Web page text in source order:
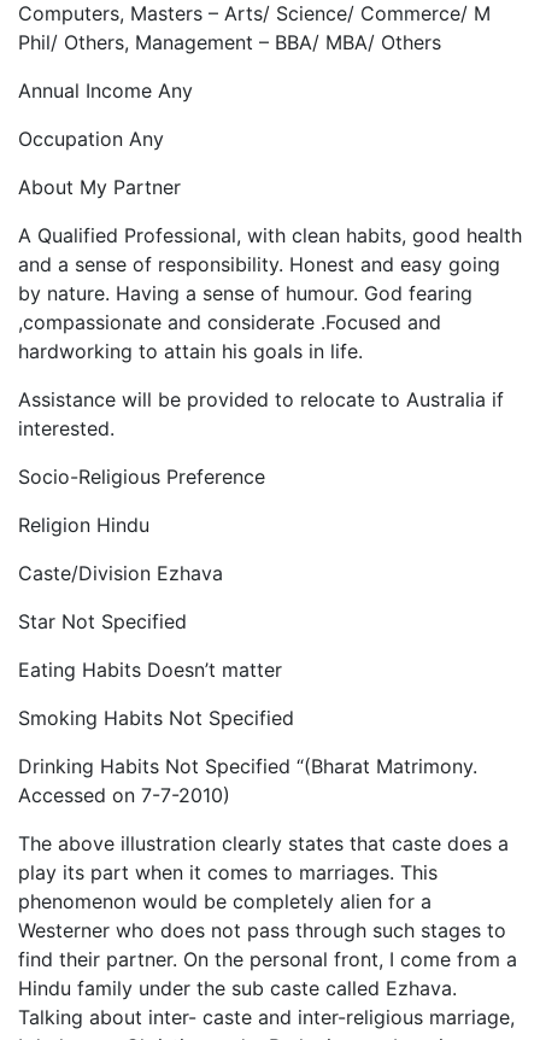
Computers, Masters – Arts/ Science/ Commerce/ M
Phil/ Others, Management – BBA/ MBA/ Others
Annual Income Any
Occupation Any
About My Partner
A Qualified Professional, with clean habits, good health
and a sense of responsibility. Honest and easy going
by nature. Having a sense of humour. God fearing
,compassionate and considerate .Focused and
hardworking to attain his goals in life.
Assistance will be provided to relocate to Australia if
interested.
Socio-Religious Preference
Religion Hindu
Caste/Division Ezhava
Star Not Specified
Eating Habits Doesn’t matter
Smoking Habits Not Specified
Drinking Habits Not Specified “(Bharat Matrimony.
Accessed on 7-7-2010)
The above illustration clearly states that caste does a
play its part when it comes to marriages. This
phenomenon would be completely alien for a
Westerner who does not pass through such stages to
find their partner. On the personal front, I come from a
Hindu family under the sub caste called Ezhava.
Talking about inter- caste and inter-religious marriage,